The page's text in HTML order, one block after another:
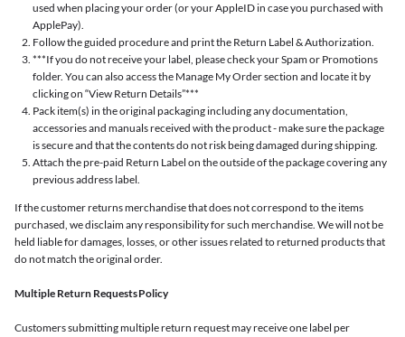
used when placing your order (or your AppleID in case you purchased with
ApplePay).
Follow the guided procedure and print the Return Label & Authorization.
***If you do not receive your label, please check your Spam or Promotions
folder. You can also access the Manage My Order section and locate it by
clicking on “View Return Details”***
Pack item(s) in the original packaging including any documentation,
accessories and manuals received with the product - make sure the package
is secure and that the contents do not risk being damaged during shipping.
Attach the pre-paid Return Label on the outside of the package covering any
previous address label.
If the customer returns merchandise that does not correspond to the items
purchased, we disclaim any responsibility for such merchandise. We will not be
held liable for damages, losses, or other issues related to returned products that
do not match the original order.
Multiple Return Requests Policy
Customers submitting multiple return request may receive one label per